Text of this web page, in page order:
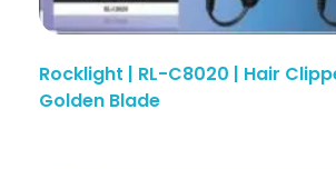
Rocklight | RL-C8020 | Hair
Golden Blade